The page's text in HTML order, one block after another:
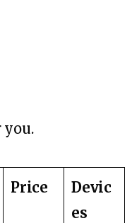
you.
Price
Devic
es